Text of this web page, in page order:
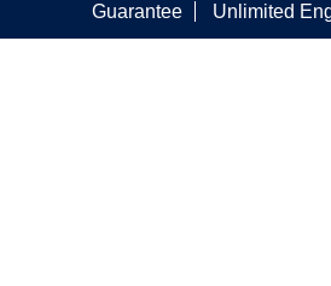
Guarantee Unlimited